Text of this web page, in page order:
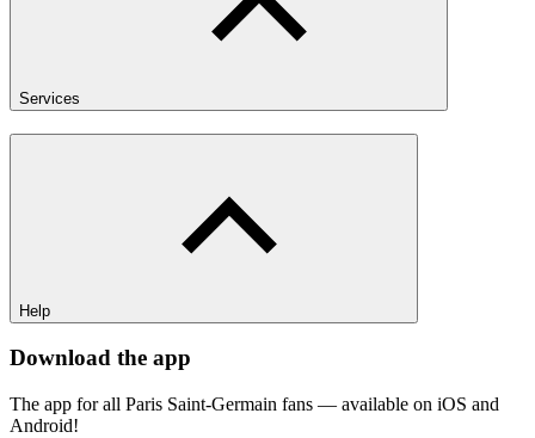
Services
Help
Download the app
The app for all Paris Saint-Germain fans — available on iOS and
Android!